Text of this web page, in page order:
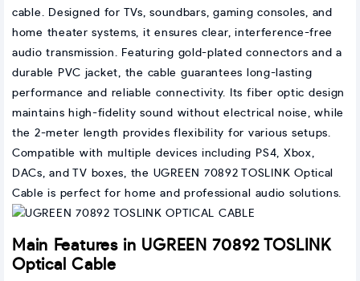
cable. Designed for TVs, soundbars, gaming consoles, and
home theater systems, it ensures clear, interference-free
audio transmission. Featuring gold-plated connectors and a
durable PVC jacket, the cable guarantees long-lasting
performance and reliable connectivity. Its fiber optic design
maintains high-fidelity sound without electrical noise, while
the 2-meter length provides flexibility for various setups.
Compatible with multiple devices including PS4, Xbox,
DACs, and TV boxes, the UGREEN 70892 TOSLINK Optical
Cable is perfect for home and professional audio solutions.
Main Features in UGREEN 70892 TOSLINK
Optical Cable